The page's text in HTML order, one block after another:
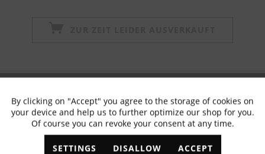
✓ Exclusive offers ✓ The latest trends
Functional Active
Marketing Inactive
By clicking on "Accept" you agree to the storage of cookies on
your device and help us to further optimize our shop for you.
Of course you can revoke your consent at any time.
SETTINGS DISALLOW ACCEPT